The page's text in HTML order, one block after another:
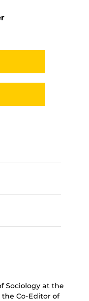
Sociology at the
the Co-Editor of